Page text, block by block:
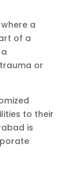
a
of a
or
to their
is